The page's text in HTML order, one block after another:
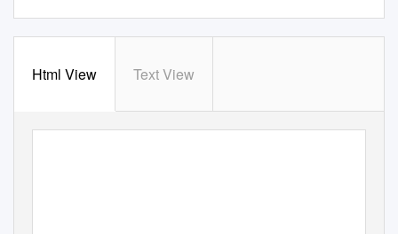
Html View Text View